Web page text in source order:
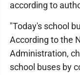
according to
"Today's school
According to the
Administration,
school buses by